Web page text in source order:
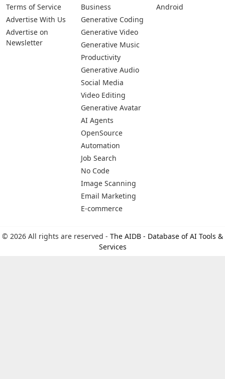
Terms of Service
Advertise With Us
Advertise on
Newsletter
Business
Generative Coding
Generative Video
Generative Music
Productivity
Generative Audio
Social Media
Video Editing
Generative Avatar
AI Agents
OpenSource
Automation
Job Search
No Code
Image Scanning
Email Marketing
E-commerce
Android
© 2026 All rights are reserved - The AIDB - Database of AI Tools &
Services